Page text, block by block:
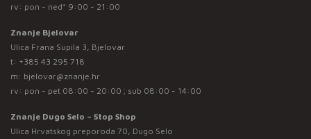
rv: pon - ned* 9:00 - 21:00
Znanje Bjelovar
Ulica Frana Supila 3, Bjelovar
t: +385 43 295 718
m: bjelovar@znanje.hr
rv: pon - pet 08:00 - 20:00 ; sub 08:00 - 14:00
Znanje Dugo Selo – Stop Shop
Ulica Hrvatskog preporoda 70, Dugo Selo